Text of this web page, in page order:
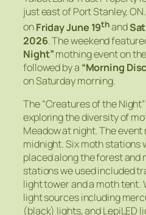
just east of Port Stanley,
onFriday June 19thand
2026. The weekend
Night”mothing event on
followed by a “Morning
on Saturday morning.
The “Creatures of the
exploring the diversity of
Meadow at night. The
midnight. Six moth stations
placed along the forest and
stations we used included
light tower and a moth tent.
light sources including
(black) lights, and LepiLED